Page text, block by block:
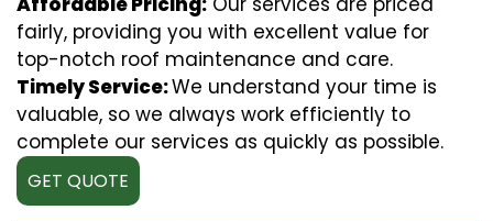
fairly, providing you with excellent value for
top-notch roof maintenance and care.
Timely Service:We understand your time is
valuable, so we always work efficiently to
complete our services as quickly as possible.
GET QUOTE